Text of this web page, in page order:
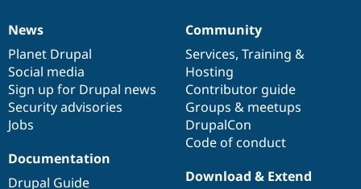
News
items
News
Planet Drupal
Social media
Sign up for Drupal news
Security advisories
Jobs
Our
community
Community
Services, Training &
Hosting
Contributor guide
Groups & meetups
DrupalCon
Code of conduct
Documentation
Documentation
Drupal Guide
Drupal
code
base
Download & Extend
Governance
of
community